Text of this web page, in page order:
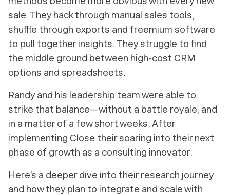
sale. They hack through manual sales tools,
shuffle through exports and freemium software
to pull together insights. They struggle to find
the middle ground between high-cost CRM
options and spreadsheets.
Randy and his leadership team were able to
strike that balance—without a battle royale, and
in a matter of a few short weeks. After
implementing Close their soaring into their next
phase of growth as a consulting innovator.
Here’s a deeper dive into their research journey
and how they plan to integrate and scale with